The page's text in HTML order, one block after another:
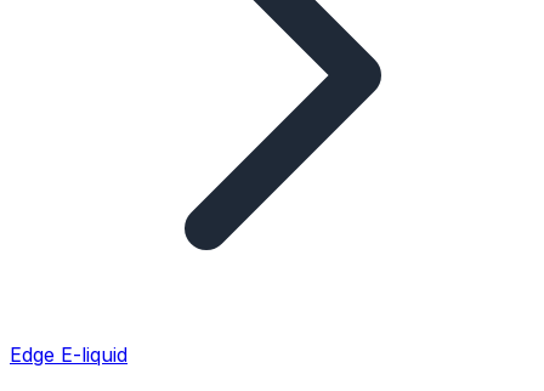
Edge E-liquid